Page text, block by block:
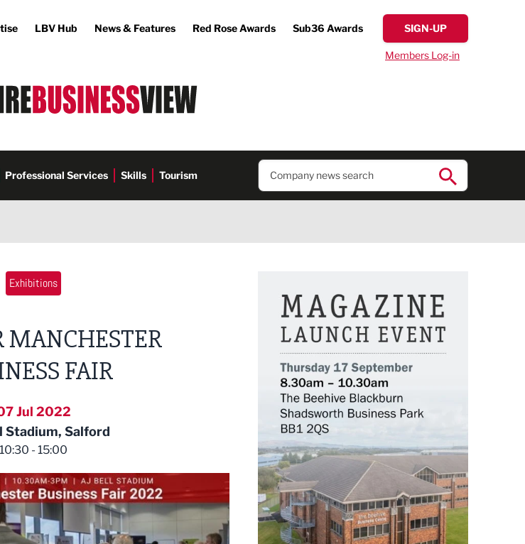
LBV Hub News & Features Red Rose Awards Sub36 Awards SIGN-UP
Members Log-in
Professional Services Skills Tourism
Exhibitions
MANCHESTER
FAIR
Jul 2022
Stadium, Salford
10:30 - 15:00